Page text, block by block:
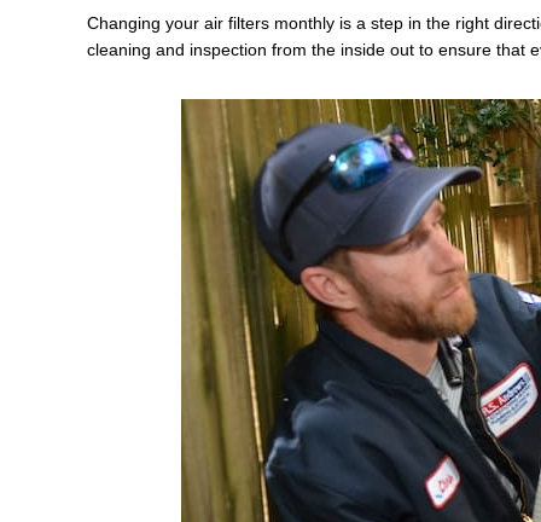
Changing your air filters monthly is a step in the right
cleaning and inspection from the inside out to ensure